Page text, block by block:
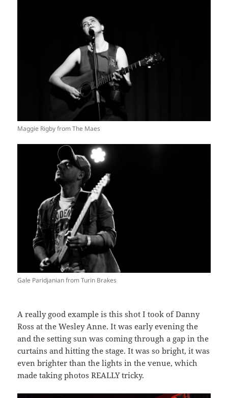
Maggie Rigby from The Maes
Gale Paridjanian from Turin Brakes
A really good example is this shot I took of Danny
Ross at the Wesley Anne. It was early evening the
and the setting sun was coming through a gap in the
curtains and hitting the stage. It was so bright, it was
even brighter than the lights in the venue, which
made taking photos REALLY tricky.